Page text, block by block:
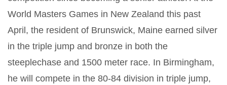
World Masters Games in New Zealand this past
April, the resident of Brunswick, Maine earned silver
in the triple jump and bronze in both the
steeplechase and 1500 meter race. In Birmingham,
he will compete in the 80-84 division in triple jump,